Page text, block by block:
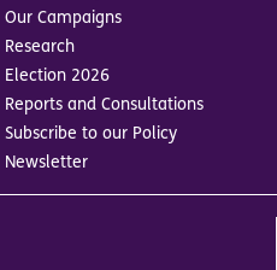
Our Campaigns
Research
Election 2026
Reports and Consultations
Subscribe to our Policy
Newsletter